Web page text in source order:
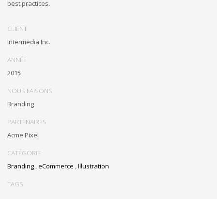
best practices.
CLIENT
Intermedia Inc.
ANNÉE
2015
NOUS FAISONS
Branding
PARTENAIRES
Acme Pixel
CATÉGORIE
Branding ,eCommerce ,Illustration
TAGS